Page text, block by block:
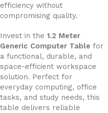
efficiency without
compromising quality.
Invest in the 1.2 Meter
Generic Computer Table for
a functional, durable, and
space-efficient workspace
solution. Perfect for
everyday computing, office
tasks, and study needs, this
table delivers reliable